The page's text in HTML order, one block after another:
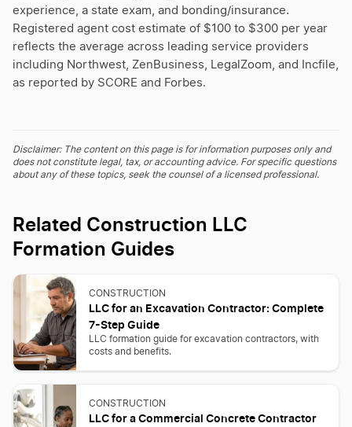
experience, a state exam, and bonding/insurance.
Registered agent cost estimate of $100 to $300 per year
reflects the average across leading service providers
including Northwest, ZenBusiness, LegalZoom, and Incfile,
as reported by SCORE and Forbes.
Disclaimer: The content on this page is for information purposes only and
does not constitute legal, tax, or accounting advice. For specific questions
about any of these topics, seek the counsel of a licensed professional.
Related Construction LLC
Formation Guides
CONSTRUCTION
LLC for an Excavation Contractor: Complete
7-Step Guide
LLC formation guide for excavation contractors, with
costs and benefits.
CONSTRUCTION
LLC for a Commercial Concrete Contractor